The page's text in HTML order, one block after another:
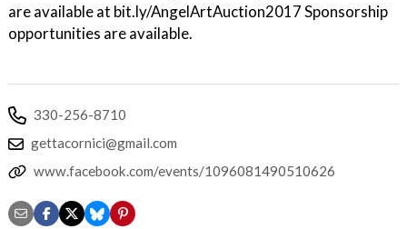
are available at bit.ly/AngelArtAuction2017 Sponsorship
opportunities are available.
330-256-8710
gettacornici@gmail.com
www.facebook.com/events/1096081490510626